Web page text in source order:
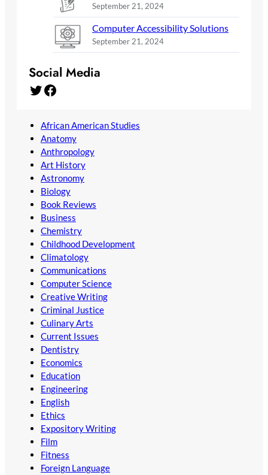
September 21, 2024
Computer Accessibility Solutions
September 21, 2024
Social Media
Twitter Facebook
African American Studies
Anatomy
Anthropology
Art History
Astronomy
Biology
Book Reviews
Business
Chemistry
Childhood Development
Climatology
Communications
Computer Science
Creative Writing
Criminal Justice
Culinary Arts
Current Issues
Dentistry
Economics
Education
Engineering
English
Ethics
Expository Writing
Film
Fitness
Foreign Language